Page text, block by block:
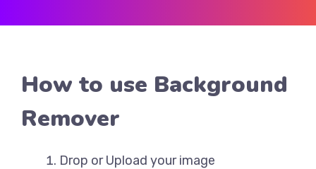
How to use Background
Remover
Drop or Upload your image